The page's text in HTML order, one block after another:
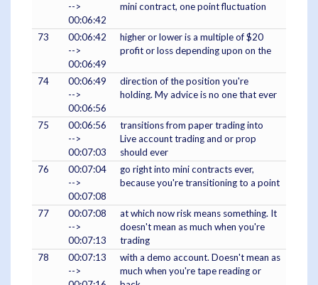
-->
00:06:42
mini contract, one point fluctuation
73
00:06:42
-->
00:06:49
higher or lower is a multiple of $20
profit or loss depending upon on the
74
00:06:49
-->
00:06:56
direction of the position you're
holding. My advice is no one that ever
75
00:06:56
-->
00:07:03
transitions from paper trading into
Live account trading and or prop
should ever
76
00:07:04
-->
00:07:08
go right into mini contracts ever,
because you're transitioning to a point
77
00:07:08
-->
00:07:13
at which now risk means something. It
doesn't mean as much when you're
trading
78
00:07:13
-->
with a demo account. Doesn't mean as
much when you're tape reading or